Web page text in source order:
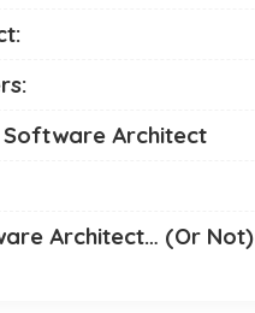
Software Architect
Architect… (Or Not)